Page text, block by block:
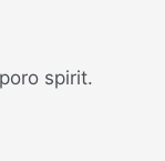
spirit.